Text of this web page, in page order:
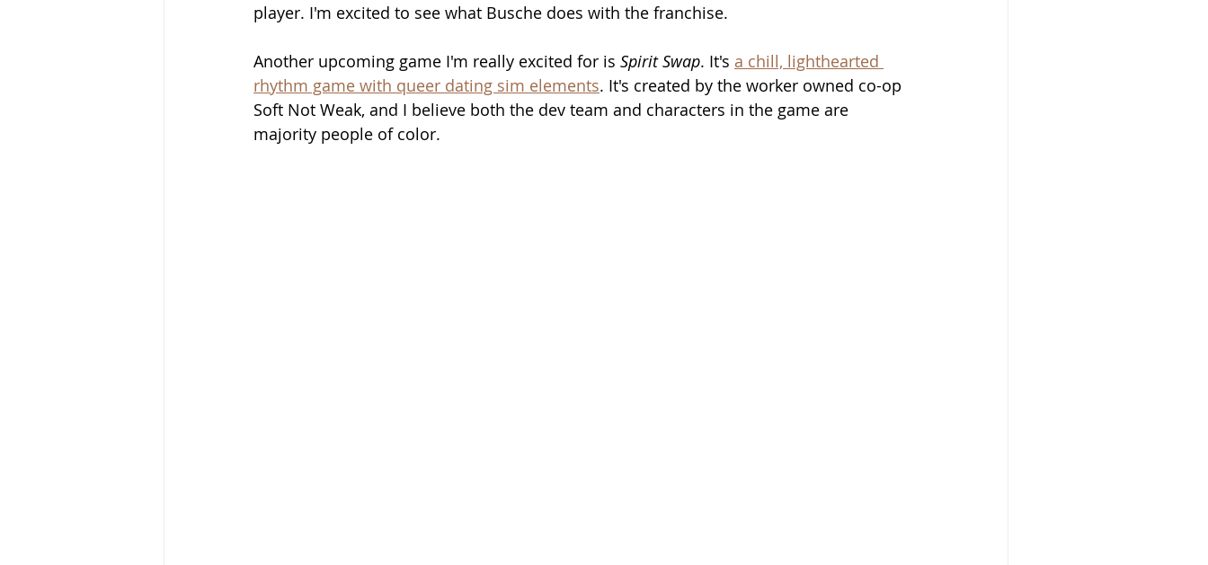
player. I'm excited to see what Busche does with the franchise.
Another upcoming game I'm really excited for is Spirit Swap. It's a chill, lighthearted
rhythm game with queer dating sim elements. It's created by the worker owned co-op
Soft Not Weak, and I believe both the dev team and characters in the game are
majority people of color.